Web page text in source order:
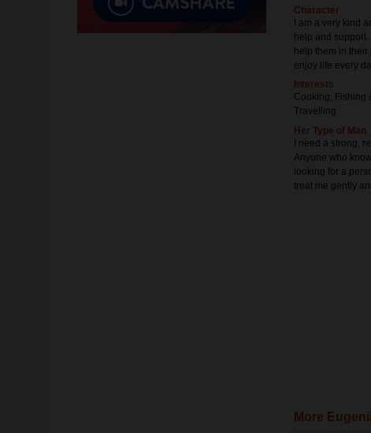
Character
I am a very kind
help and
help them in
enjoy life every
Interests
Cooking, Fishing
Travelling
Her Type of Man
I need a strong,
Anyone who
looking for a
treat me gently
More